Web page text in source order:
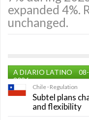
expanded 4%.
unchanged.
A DIARIO LATINO
2026
Chile · Regulation
Subtel plans
and flexibility